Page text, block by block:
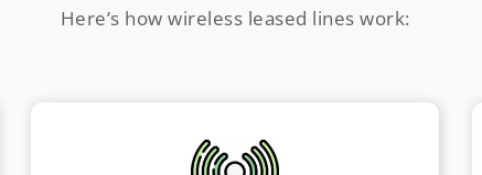
Here’s how wireless leased lines work: